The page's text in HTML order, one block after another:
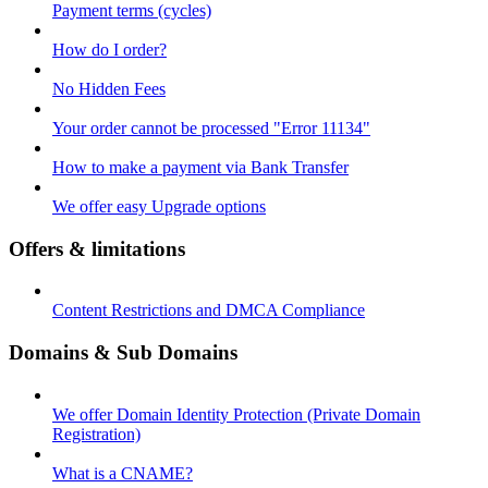
Payment terms (cycles)
How do I order?
No Hidden Fees
Your order cannot be processed "Error 11134"
How to make a payment via Bank Transfer
We offer easy Upgrade options
Offers & limitations
Content Restrictions and DMCA Compliance
Domains & Sub Domains
We offer Domain Identity Protection (Private Domain
Registration)
What is a CNAME?